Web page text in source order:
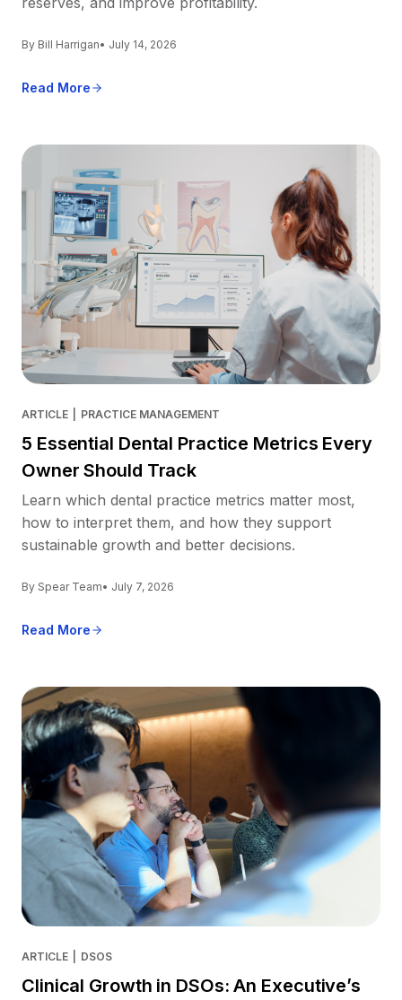
By Bill Harrigan• July 14, 2026
Read More
ARTICLE PRACTICE MANAGEMENT
5 Essential Dental Practice Metrics Every
Owner Should Track
Learn which dental practice metrics matter most,
how to interpret them, and how they support
sustainable growth and better decisions.
By Spear Team• July 7, 2026
Read More
ARTICLE DSOS
Clinical Growth in DSOs: An Executive’s